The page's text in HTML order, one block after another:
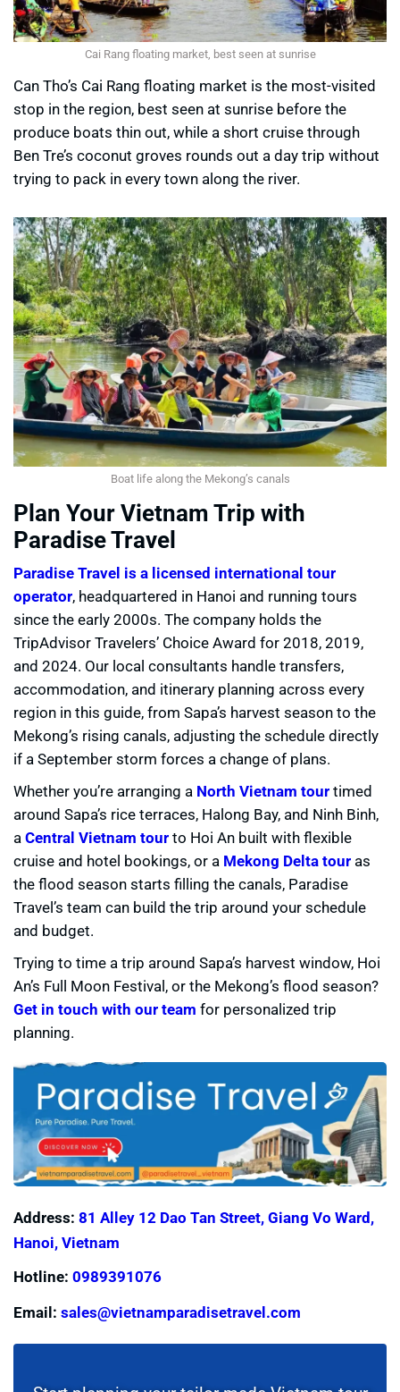
Cai Rang floating market, best seen at sunrise
Can Tho’s Cai Rang floating market is the most-visited
stop in the region, best seen at sunrise before the
produce boats thin out, while a short cruise through
Ben Tre’s coconut groves rounds out a day trip without
trying to pack in every town along the river.
Boat life along the Mekong’s canals
Plan Your Vietnam Trip with
Paradise Travel
Paradise Travel is a licensed international tour
operator, headquartered in Hanoi and running tours
since the early 2000s. The company holds the
TripAdvisor Travelers’ Choice Award for 2018, 2019,
and 2024. Our local consultants handle transfers,
accommodation, and itinerary planning across every
region in this guide, from Sapa’s harvest season to the
Mekong’s rising canals, adjusting the schedule directly
if a September storm forces a change of plans.
Whether you’re arranging a North Vietnam tourtimed
around Sapa’s rice terraces, Halong Bay, and Ninh Binh,
aCentral Vietnam tourto Hoi An built with flexible
cruise and hotel bookings, or a Mekong Delta tour as
the flood season starts filling the canals, Paradise
Travel’s team can build the trip around your schedule
and budget.
Trying to time a trip around Sapa’s harvest window, Hoi
An’s Full Moon Festival, or the Mekong’s flood season?
Get in touch with our team for personalized trip
planning.
Address: 81 Alley 12 Dao Tan Street, Giang Vo Ward,
Hanoi, Vietnam
Hotline: 0989391076
Email: sales@vietnamparadisetravel.com